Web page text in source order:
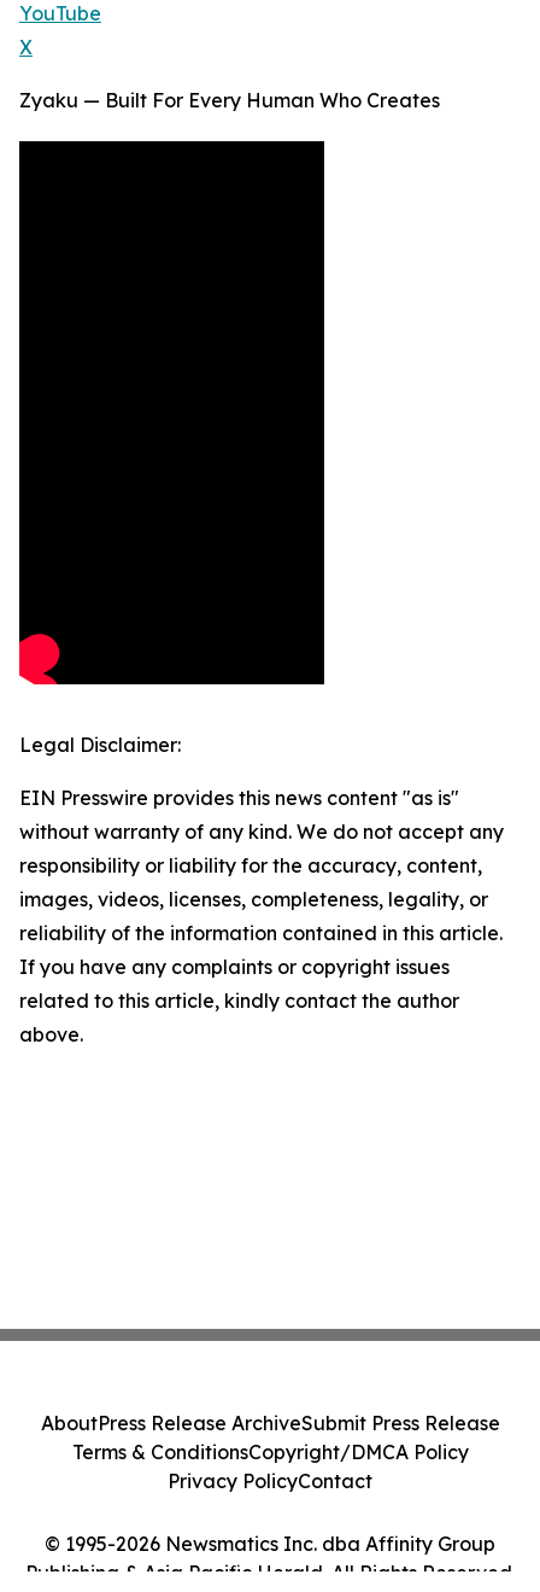
YouTube
X
Zyaku — Built For Every Human Who Creates
Legal Disclaimer:
EIN Presswire provides this news content "as is"
without warranty of any kind. We do not accept any
responsibility or liability for the accuracy, content,
images, videos, licenses, completeness, legality, or
reliability of the information contained in this article.
If you have any complaints or copyright issues
related to this article, kindly contact the author
above.
© 1995-2026 Newsmatics Inc. dba Affinity Group
Publishing & Asia Pacific Herald. All Rights Reserved.
AboutPress Release ArchiveSubmit Press Release
Terms & ConditionsCopyright/DMCA Policy
Privacy PolicyContact